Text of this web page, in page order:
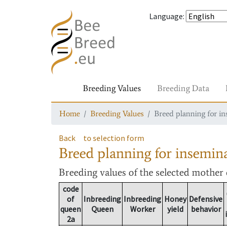
Language:
Breeding Values Breeding Data
Home Breeding Values Breed planning for
Back to selection form
Breed planning for
Breeding values of the selected mother
code
of
queen
2a
Inbreeding
Queen
Inbreeding
Worker
Honey
yield
Defensive
behavior